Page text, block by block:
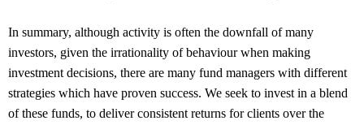
In summary, although activity is often the downfall of many
investors, given the irrationality of behaviour when making
investment decisions, there are many fund managers with different
strategies which have proven success. We seek to invest in a blend
of these funds, to deliver consistent returns for clients over the